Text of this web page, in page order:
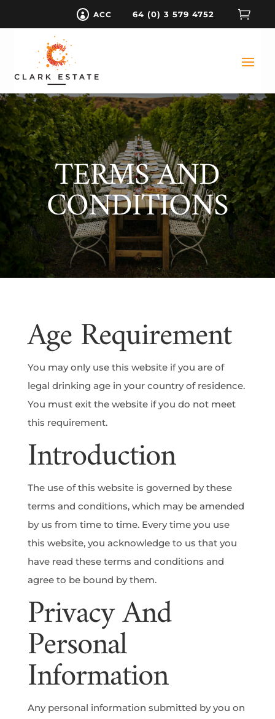
 ACC 64 (0) 3 579 4752 
TERMS AND
CONDITIONS
Age Requirement
You may only use this website if you are of
legal drinking age in your country of residence.
You must exit the website if you do not meet
this requirement.
Introduction
The use of this website is governed by these
terms and conditions, which may be amended
by us from time to time. Every time you use
this website, you acknowledge to us that you
have read these terms and conditions and
agree to be bound by them.
Privacy And
Personal
Information
Any personal information submitted by you on